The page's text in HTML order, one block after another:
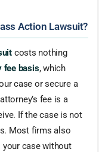
Action Lawsuit?
costs nothing
fee basis, which
case or secure a
fee is a
If the case is not
Most firms also
case without